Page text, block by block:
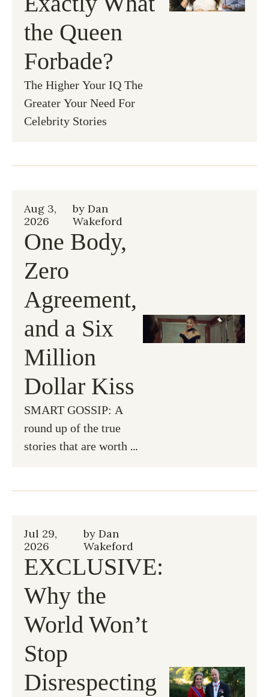
the Queen
Forbade?
The Higher Your IQ The
Greater Your Need For
Celebrity Stories
Aug 3,
2026
by Dan
Wakeford
One Body,
Zero
Agreement,
and a Six
Million
Dollar Kiss
SMART GOSSIP: A
round up of the true
stories that are worth
Jul 29,
2026
by Dan
Wakeford
EXCLUSIVE:
Why the
World Won’t
Stop
Disrespecting